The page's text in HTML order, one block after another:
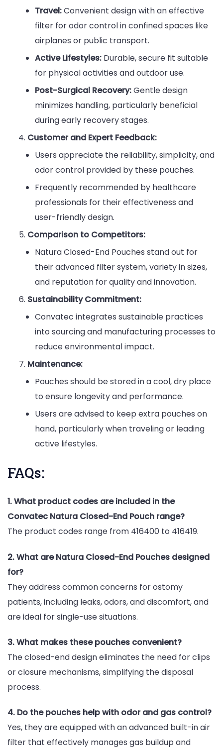
Travel:Convenient design with an effective
filter for odor control in confined spaces like
airplanes or public transport.
Active Lifestyles: Durable, secure fit suitable
for physical activities and outdoor use.
Post-Surgical Recovery:Gentle design
minimizes handling, particularly beneficial
during early recovery stages.
Customer and Expert Feedback:
Users appreciate the reliability, simplicity, and
odor control provided by these pouches.
Frequently recommended by healthcare
professionals for their effectiveness and
user-friendly design.
Comparison to Competitors:
Natura Closed-End Pouches stand out for
their advanced filter system, variety in sizes,
and reputation for quality and innovation.
Sustainability Commitment:
Convatec integrates sustainable practices
into sourcing and manufacturing processes to
reduce environmental impact.
Maintenance:
Pouches should be stored in a cool, dry place
to ensure longevity and performance.
Users are advised to keep extra pouches on
hand, particularly when traveling or leading
active lifestyles.
FAQs:
1. What product codes are included in the
Convatec Natura Closed-End Pouch range?
The product codes range from 416400 to 416419.
2. What are Natura Closed-End Pouches designed
for?
They address common concerns for ostomy
patients, including leaks, odors, and discomfort, and
are ideal for single-use situations.
3. What makes these pouches convenient?
The closed-end design eliminates the need for clips
or closure mechanisms, simplifying the disposal
process.
4. Do the pouches help with odor and gas control?
Yes, they are equipped with an advanced built-in air
filter that effectively manages gas buildup and